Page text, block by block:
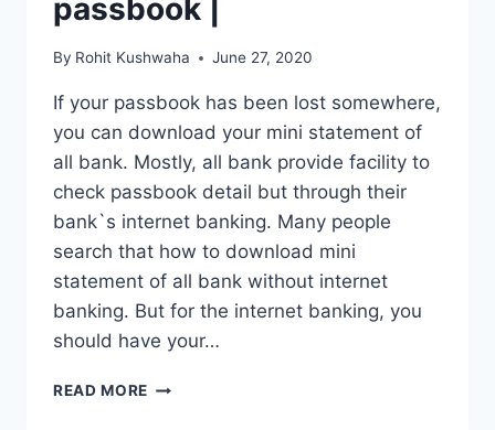
passbook |
By Rohit Kushwaha June 27, 2020
If your passbook has been lost somewhere,
you can download your mini statement of
all bank. Mostly, all bank provide facility to
check passbook detail but through their
bank`s internet banking. Many people
search that how to download mini
statement of all bank without internet
banking. But for the internet banking, you
should have your…
READ MORE MINI